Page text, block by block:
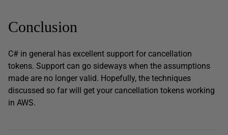
Conclusion
C# in general has excellent support for cancellation
tokens. Support can go sideways when the assumptions
made are no longer valid. Hopefully, the techniques
discussed so far will get your cancellation tokens working
in AWS.